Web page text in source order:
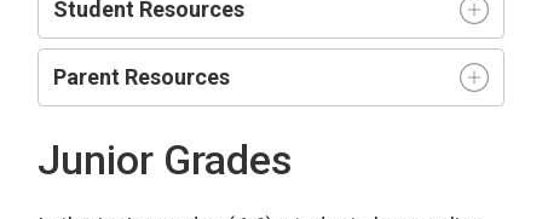
Student Resources
Parent Resources
Junior Grades